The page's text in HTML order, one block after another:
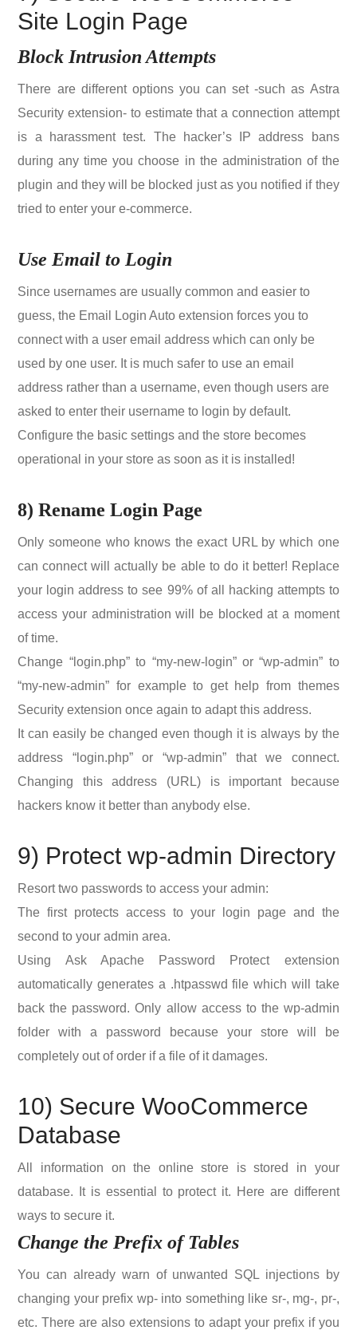
Site Login Page
Block Intrusion Attempts
There are different options you can set -such as Astra
Security extension- to estimate that a connection attempt
is a harassment test. The hacker’s IP address bans
during any time you choose in the administration of the
plugin and they will be blocked just as you notified if they
tried to enter your e-commerce.
Use Email to Login
Since usernames are usually common and easier to
guess, the Email Login Auto extension forces you to
connect with a user email address which can only be
used by one user. It is much safer to use an email
address rather than a username, even though users are
asked to enter their username to login by default.
Configure the basic settings and the store becomes
operational in your store as soon as it is installed!
8) Rename Login Page
Only someone who knows the exact URL by which one
can connect will actually be able to do it better! Replace
your login address to see 99% of all hacking attempts to
access your administration will be blocked at a moment
of time.
Change “login.php” to “my-new-login” or “wp-admin” to
“my-new-admin” for example to get help from themes
Security extension once again to adapt this address.
It can easily be changed even though it is always by the
address “login.php” or “wp-admin” that we connect.
Changing this address (URL) is important because
hackers know it better than anybody else.
9) Protect wp-admin Directory
Resort two passwords to access your admin:
The first protects access to your login page and the
second to your admin area.
Using Ask Apache Password Protect extension
automatically generates a .htpasswd file which will take
back the password. Only allow access to the wp-admin
folder with a password because your store will be
completely out of order if a file of it damages.
10) Secure WooCommerce
Database
All information on the online store is stored in your
database. It is essential to protect it. Here are different
ways to secure it.
Change the Prefix of Tables
You can already warn of unwanted SQL injections by
changing your prefix wp- into something like sr-, mg-, pr-,
etc. There are also extensions to adapt your prefix if you